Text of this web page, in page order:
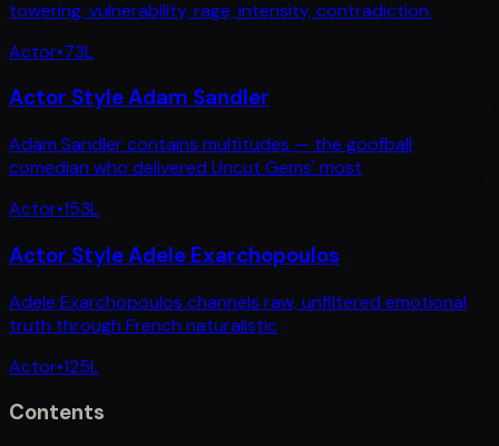
towering, vulnerability, rage, intensity, contradiction.
Actor•73L
Actor Style Adam Sandler
Adam Sandler contains multitudes — the goofball
comedian who delivered Uncut Gems' most
Actor•153L
Actor Style Adele Exarchopoulos
Adele Exarchopoulos channels raw, unfiltered emotional
truth through French naturalistic
Actor•125L
Contents